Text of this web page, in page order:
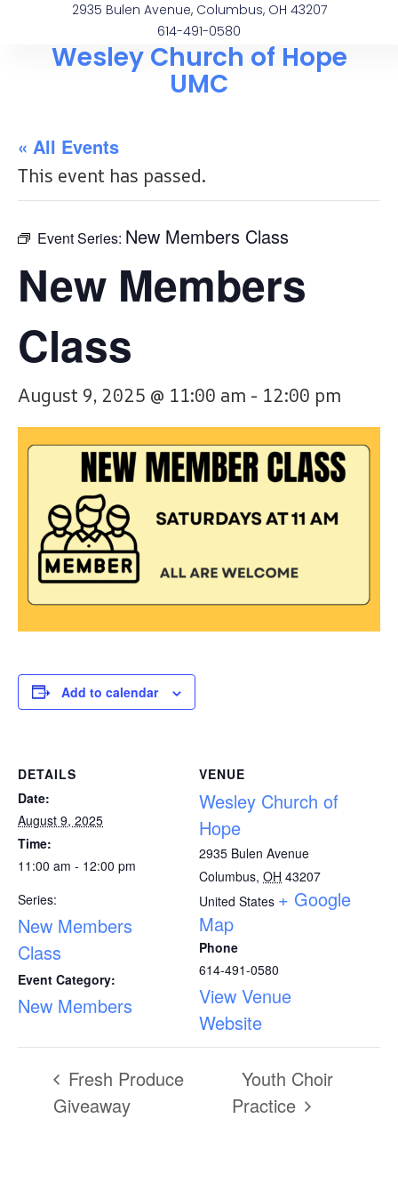
2935 Bulen Avenue, Columbus, OH 43207
614-491-0580
Wesley Church of Hope
UMC
« All Events
This event has passed.
Event Series: New Members Class
New Members
Class
August 9, 2025 @ 11:00 am - 12:00 pm
Add to calendar
DETAILS
Date:
August 9, 2025
Time:
11:00 am - 12:00 pm
Series:
New Members
Class
Event Category:
New Members
VENUE
Wesley Church of
Hope
2935 Bulen Avenue
Columbus, OH 43207
United States + Google
Map
Phone
614-491-0580
View Venue
Website
Fresh Produce
Giveaway
Youth Choir
Practice